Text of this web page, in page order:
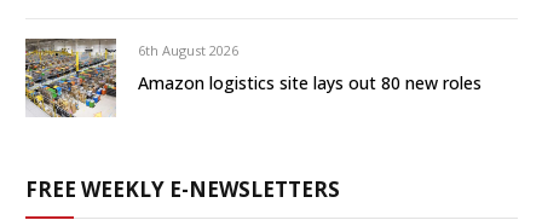
6th August 2026
Amazon logistics site lays out 80 new roles
FREE WEEKLY E-NEWSLETTERS